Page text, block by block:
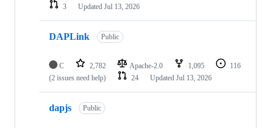
3
Updated Jul 13, 2026
DAPLink Public
C 2,782 Apache-2.0 1,095
116
(2 issues need help)
24 Updated Jul 13, 2026
dapjs Public